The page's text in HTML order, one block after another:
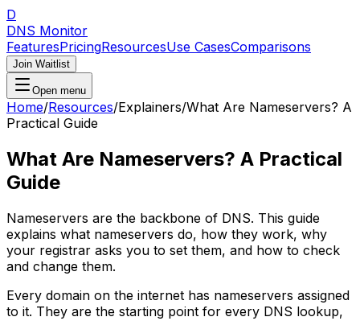
D
DNS Monitor
FeaturesPricingResourcesUse CasesComparisons
Join Waitlist
Open menu
Home/Resources/Explainers/What Are Nameservers? A
Practical Guide
What Are Nameservers? A Practical
Guide
Nameservers are the backbone of DNS. This guide
explains what nameservers do, how they work, why
your registrar asks you to set them, and how to check
and change them.
Every domain on the internet has nameservers assigned
to it. They are the starting point for every DNS lookup,